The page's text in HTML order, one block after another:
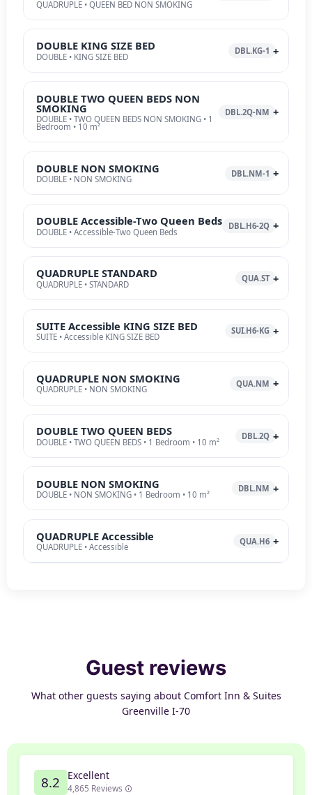
QUADRUPLE • QUEEN BED NON SMOKING
DOUBLE KING SIZE BED
DOUBLE • KING SIZE BED
DBL.KG-1
DOUBLE TWO QUEEN BEDS NON
SMOKING
DOUBLE • TWO QUEEN BEDS NON SMOKING • 1
Bedroom • 10 m²
DBL.2Q-NM
DOUBLE NON SMOKING
DOUBLE • NON SMOKING
DBL.NM-1
DOUBLE Accessible-Two Queen Beds
DOUBLE • Accessible-Two Queen Beds
DBL.H6-2Q
QUADRUPLE STANDARD
QUADRUPLE • STANDARD
QUA.ST
SUITE Accessible KING SIZE BED
SUITE • Accessible KING SIZE BED
SUI.H6-KG
QUADRUPLE NON SMOKING
QUADRUPLE • NON SMOKING
QUA.NM
DOUBLE TWO QUEEN BEDS
DOUBLE • TWO QUEEN BEDS • 1 Bedroom • 10 m²
DBL.2Q
DOUBLE NON SMOKING
DOUBLE • NON SMOKING • 1 Bedroom • 10 m²
DBL.NM
QUADRUPLE Accessible
QUADRUPLE • Accessible
QUA.H6
Guest reviews
What other guests saying about Comfort Inn & Suites
Greenville I-70
8.2 Excellent
4,865 Reviews